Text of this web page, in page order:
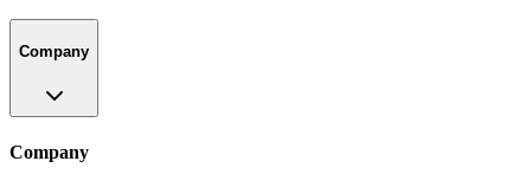
Company
Company